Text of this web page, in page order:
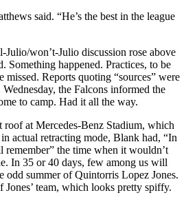
said. “He’s the best in the league
Julio/won’t-Julio discussion rose above
Something happened. Practices, to be
missed. Reports quoting “sources” were
the Falcons informed the
to camp. Had it all the way.
roof at Mercedes-Benz Stadium, which
actual retracting mode, Blank had, “In
the time when it wouldn’t
In 35 or 40 days, few among us will
odd summer of Quintorris Lopez Jones.
Jones’ team, which looks pretty spiffy.